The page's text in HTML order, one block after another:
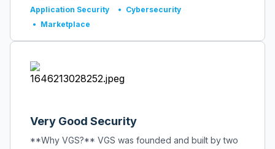
Application Security • Cybersecurity
• Marketplace
Very Good Security
**Why VGS?** VGS was founded and built by two